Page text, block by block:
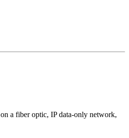
a fiber optic, IP data-only network,